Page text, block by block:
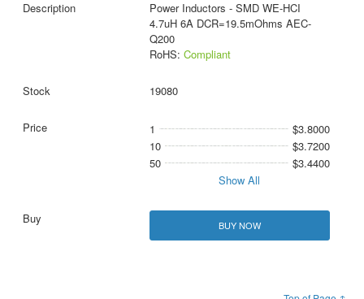
Power Inductors - SMD WE-HCI
4.7uH 6A DCR=19.5mOhms AEC-
Q200
RoHS: Compliant
19080
1
$3.8000
10
$3.7200
50
$3.4400
Show All
BUY NOW